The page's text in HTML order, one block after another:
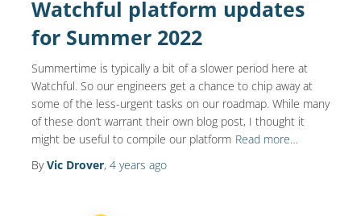
Watchful platform updates
for Summer 2022
Summertime is typically a bit of a slower period here at
Watchful. So our engineers get a chance to chip away at
some of the less-urgent tasks on our roadmap. While many
of these don’t warrant their own blog post, I thought it
might be useful to compile our platform Read more…
ByVic Drover, 4 years ago